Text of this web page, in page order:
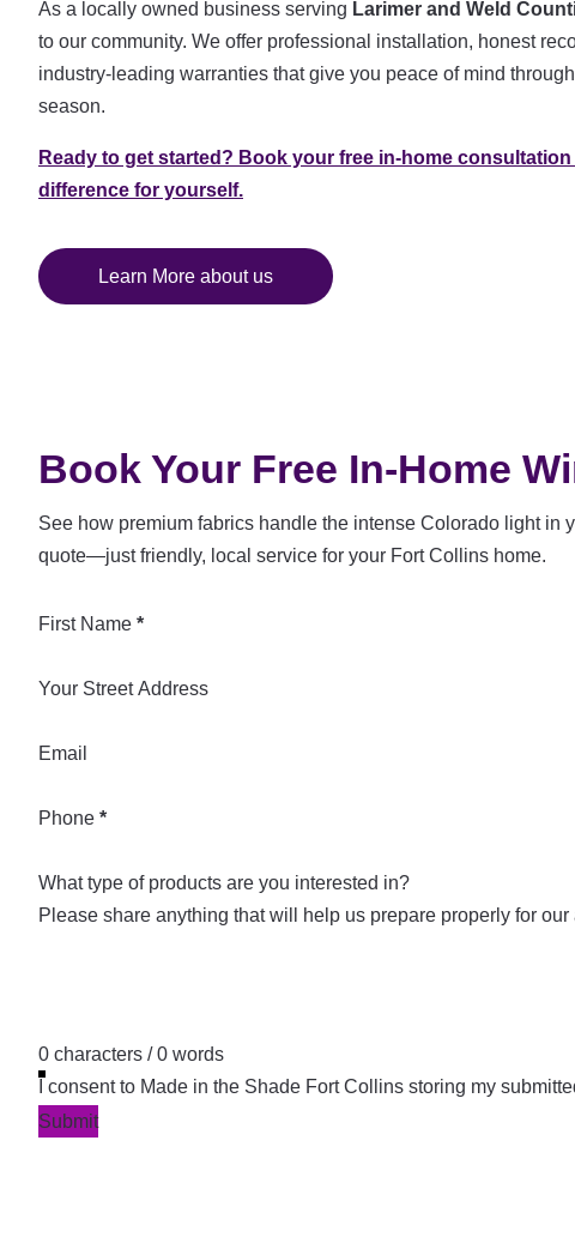
As a locally owned business serving Larimer and Weld
to our community. We offer professional installation, honest
industry-leading warranties that give you peace of mind
season.
Ready to get started? Book your free in-home
difference for yourself.
Learn More about us
Book Your Free In-Home
See how premium fabrics handle the intense Colorado light
quote—just friendly, local service for your Fort Collins home.
Section
First Name *
Your Street Address
Email
Phone *
What type of products are you interested in?
0 characters / 0 words
I consent to Made in the Shade Fort Collins storing my
Submit